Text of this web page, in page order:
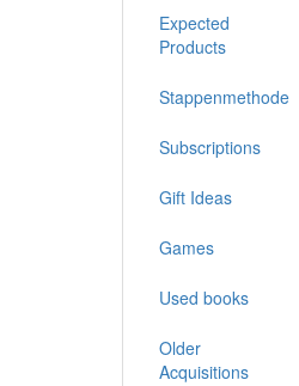
Expected
Products
Stappenmethode
Subscriptions
Gift Ideas
Games
Used books
Older
Acquisitions